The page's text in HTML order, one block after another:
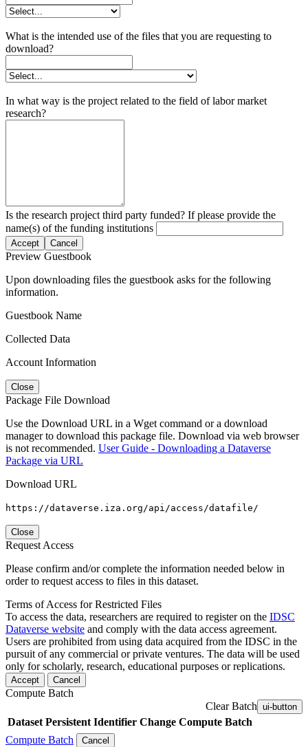
What is the intended use of the files that you are requesting to
download?
In what way is the project related to the field of labor market
research?
Is the research project third party funded? If please provide the
name(s) of the funding institutions
Accept Cancel
Preview Guestbook
Upon downloading files the guestbook asks for the following
information.
Guestbook Name
Collected Data
Account Information
Close
Package File Download
Use the Download URL in a Wget command or a download
manager to download this package file. Download via web browser
is not recommended. User Guide - Downloading a Dataverse
Package via URL
Download URL
https://dataverse.iza.org/api/access/datafile/
Close
Request Access
Please confirm and/or complete the information needed below in
order to request access to files in this dataset.
Terms of Access for Restricted Files
To access the data, researchers are required to register on the IDSC
Dataverse website and comply with the data access agreement.
Users are prohibited from using data acquired from the IDSC in the
pursuit of any commercial or private ventures. The data will be used
only for scholarly, research, educational purposes or replications.
Accept Cancel
Compute Batch
Clear Batch ui-button
Dataset Persistent Identifier Change Compute Batch
Compute Batch
Cancel